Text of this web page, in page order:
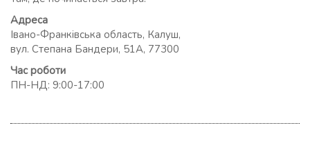
Адреса
Івано-Франківська область, Калуш,
вул. Степана Бандери, 51А, 77300
Час роботи
ПН-НД: 9:00-17:00